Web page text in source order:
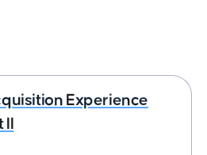
Experience